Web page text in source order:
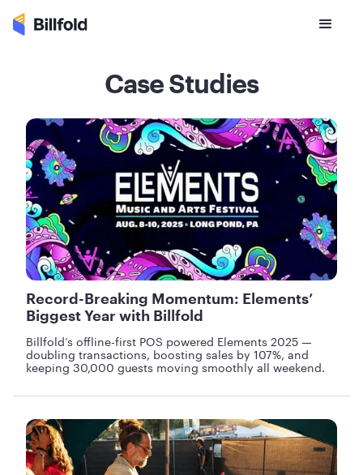
Case Studies
Record-Breaking Momentum: Elements’
Biggest Year with Billfold
Billfold’s offline-first POS powered Elements 2025 —
doubling transactions, boosting sales by 107%, and
keeping 30,000 guests moving smoothly all weekend.